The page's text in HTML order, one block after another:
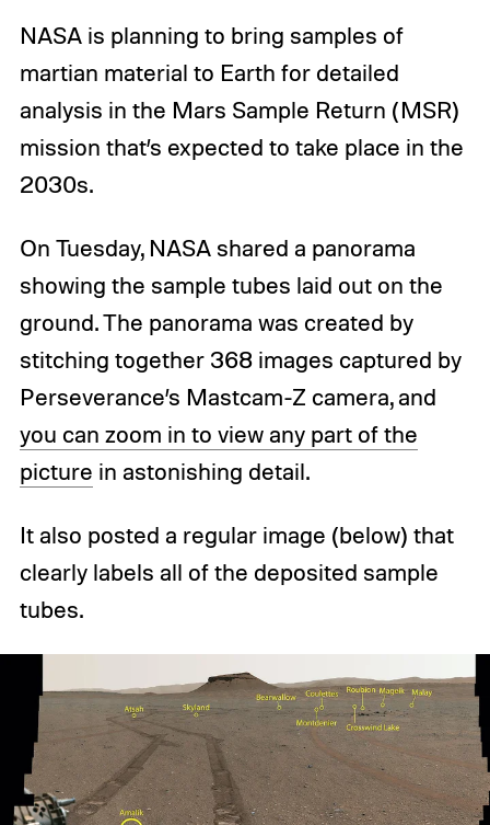
NASA is planning to bring samples of
martian material to Earth for detailed
analysis in the Mars Sample Return (MSR)
mission that’s expected to take place in the
2030s.
On Tuesday, NASA shared a panorama
showing the sample tubes laid out on the
ground. The panorama was created by
stitching together 368 images captured by
Perseverance’s Mastcam-Z camera, and
you can zoom in to view any part of the
picture in astonishing detail.
It also posted a regular image (below) that
clearly labels all of the deposited sample
tubes.